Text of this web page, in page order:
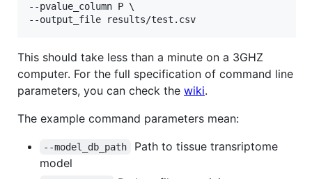
--pvalue_column P \
--output_file results/test.csv
This should take less than a minute on a 3GHZ
computer. For the full specification of command line
parameters, you can check the wiki.
The example command parameters mean:
--model_db_path
Path to tissue transriptome
model